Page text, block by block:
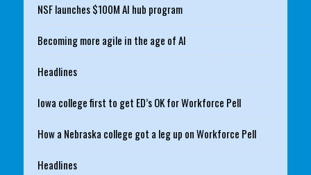
NSF launches $100M AI hub program
Becoming more agile in the age of AI
Headlines
Iowa college first to get ED’s OK for Workforce Pell
How a Nebraska college got a leg up on Workforce Pell
Headlines